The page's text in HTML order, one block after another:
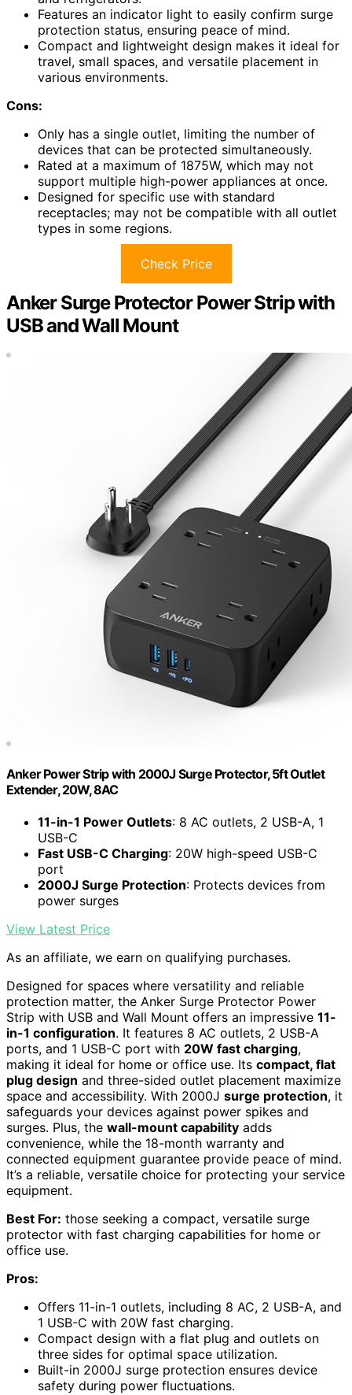
Features an indicator light to easily confirm surge
protection status, ensuring peace of mind.
Compact and lightweight design makes it ideal for
travel, small spaces, and versatile placement in
various environments.
Cons:
Only has a single outlet, limiting the number of
devices that can be protected simultaneously.
Rated at a maximum of 1875W, which may not
support multiple high-power appliances at once.
Designed for specific use with standard
receptacles; may not be compatible with all outlet
types in some regions.
Check Price
Anker Surge Protector Power Strip with
USB and Wall Mount
Anker Power Strip with 2000J Surge Protector, 5ft Outlet
Extender, 20W, 8AC
11-in-1 Power Outlets: 8 AC outlets, 2 USB-A, 1
USB-C
Fast USB-C Charging: 20W high-speed USB-C
port
2000J Surge Protection: Protects devices from
power surges
View Latest Price
As an affiliate, we earn on qualifying purchases.
Designed for spaces where versatility and reliable
protection matter, the Anker Surge Protector Power
Strip with USB and Wall Mount offers an impressive 11-
in-1 configuration. It features 8 AC outlets, 2 USB-A
ports, and 1 USB-C port with 20W fast charging,
making it ideal for home or office use. Its compact, flat
plug design and three-sided outlet placement maximize
space and accessibility. With 2000J surge protection, it
safeguards your devices against power spikes and
surges. Plus, the wall-mount capability adds
convenience, while the 18-month warranty and
connected equipment guarantee provide peace of mind.
It’s a reliable, versatile choice for protecting your service
equipment.
Best For: those seeking a compact, versatile surge
protector with fast charging capabilities for home or
office use.
Pros:
Offers 11-in-1 outlets, including 8 AC, 2 USB-A, and
1 USB-C with 20W fast charging.
Compact design with a flat plug and outlets on
three sides for optimal space utilization.
Built-in 2000J surge protection ensures device
safety during power fluctuations.